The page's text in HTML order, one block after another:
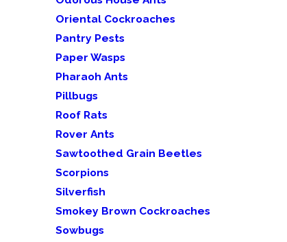
Oriental Cockroaches
Pantry Pests
Paper Wasps
Pharaoh Ants
Pillbugs
Roof Rats
Rover Ants
Sawtoothed Grain Beetles
Scorpions
Silverfish
Smokey Brown Cockroaches
Sowbugs